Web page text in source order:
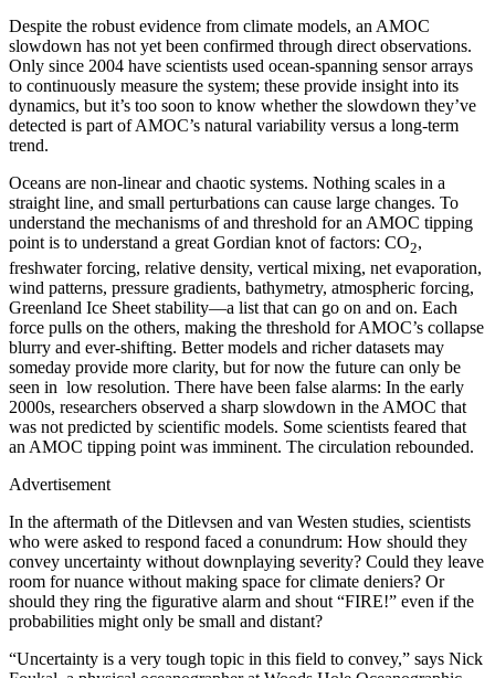
Despite the robust evidence from climate models, an AMOC
slowdown has not yet been confirmed through direct observations.
Only since 2004 have scientists used ocean-spanning sensor arrays
to continuously measure the system; these provide insight into its
dynamics, but it’s too soon to know whether the slowdown they’ve
detected is part of AMOC’s natural variability versus a long-term
trend.
Oceans are non-linear and chaotic systems. Nothing scales in a
straight line, and small perturbations can cause large changes. To
understand the mechanisms of and threshold for an AMOC tipping
point is to understand a great Gordian knot of factors: CO2,
freshwater forcing, relative density, vertical mixing, net evaporation,
wind patterns, pressure gradients, bathymetry, atmospheric forcing,
Greenland Ice Sheet stability—a list that can go on and on. Each
force pulls on the others, making the threshold for AMOC’s collapse
blurry and ever-shifting. Better models and richer datasets may
someday provide more clarity, but for now the future can only be
seen in low resolution. There have been false alarms: In the early
2000s, researchers observed a sharp slowdown in the AMOC that
was not predicted by scientific models. Some scientists feared that
an AMOC tipping point was imminent. The circulation rebounded.
Advertisement
In the aftermath of the Ditlevsen and van Westen studies, scientists
who were asked to respond faced a conundrum: How should they
convey uncertainty without downplaying severity? Could they leave
room for nuance without making space for climate deniers? Or
should they ring the figurative alarm and shout “FIRE!” even if the
probabilities might only be small and distant?
“Uncertainty is a very tough topic in this field to convey,” says Nick